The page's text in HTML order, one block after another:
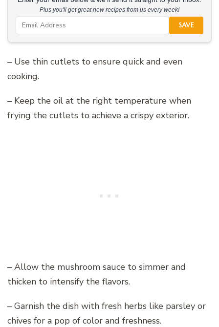
Plus you'll get great new recipes from us every week!
SAVE
– Use thin cutlets to ensure quick and even
cooking.
– Keep the oil at the right temperature when
frying the cutlets to achieve a crispy exterior.
– Allow the mushroom sauce to simmer and
thicken to intensify the flavors.
– Garnish the dish with fresh herbs like parsley or
chives for a pop of color and freshness.